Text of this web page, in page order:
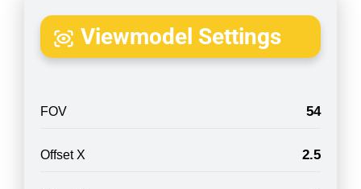
Viewmodel Settings
FOV 54
Offset X 2.5